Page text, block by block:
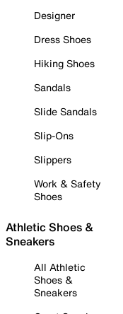
Designer
Dress Shoes
Hiking Shoes
Sandals
Slide Sandals
Slip-Ons
Slippers
Work & Safety
Shoes
Athletic Shoes &
Sneakers
All Athletic
Shoes &
Sneakers